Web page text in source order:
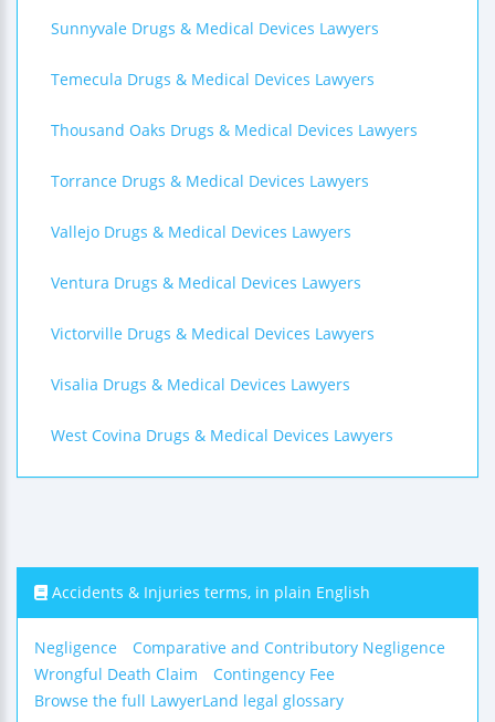
Sunnyvale Drugs & Medical Devices Lawyers
Temecula Drugs & Medical Devices Lawyers
Thousand Oaks Drugs & Medical Devices Lawyers
Torrance Drugs & Medical Devices Lawyers
Vallejo Drugs & Medical Devices Lawyers
Ventura Drugs & Medical Devices Lawyers
Victorville Drugs & Medical Devices Lawyers
Visalia Drugs & Medical Devices Lawyers
West Covina Drugs & Medical Devices Lawyers
Accidents & Injuries terms, in plain English
Negligence
Comparative and Contributory Negligence
Wrongful Death Claim
Contingency Fee
Browse the full LawyerLand legal glossary